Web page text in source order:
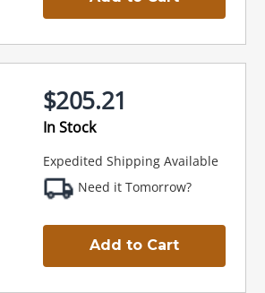
$205.21
In Stock
Expedited Shipping Available
Need it Tomorrow?
Add to Cart